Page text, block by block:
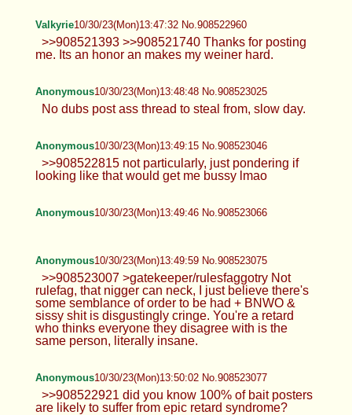
Valkyrie10/30/23(Mon)13:47:32 No.908522960
>>908521393 >>908521740 Thanks for posting
me. Its an honor an makes my weiner hard.
Anonymous10/30/23(Mon)13:48:48 No.908523025
No dubs post ass thread to steal from, slow day.
Anonymous10/30/23(Mon)13:49:15 No.908523046
>>908522815 not particularly, just pondering if
looking like that would get me bussy lmao
Anonymous10/30/23(Mon)13:49:46 No.908523066
Anonymous10/30/23(Mon)13:49:59 No.908523075
>>908523007 >gatekeeper/rulesfaggotry Not
rulefag, that nigger can neck, I just believe there's
some semblance of order to be had + BNWO &
sissy shit is disgustingly cringe. You're a retard
who thinks everyone they disagree with is the
same person, literally insane.
Anonymous10/30/23(Mon)13:50:02 No.908523077
>>908522921 did you know 100% of bait posters
are likely to suffer from epic retard syndrome?